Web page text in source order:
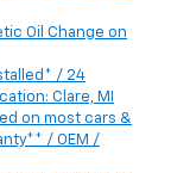
Oil Change on
/ 24
Clare, MI
on most cars &
/ OEM /